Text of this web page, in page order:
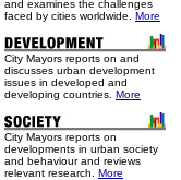
and examines the challenges
faced by cities worldwide. More
City Mayors reports on and
discusses urban development
issues in developed and
developing countries. More
City Mayors reports on
developments in urban society
and behaviour and reviews
relevant research. More